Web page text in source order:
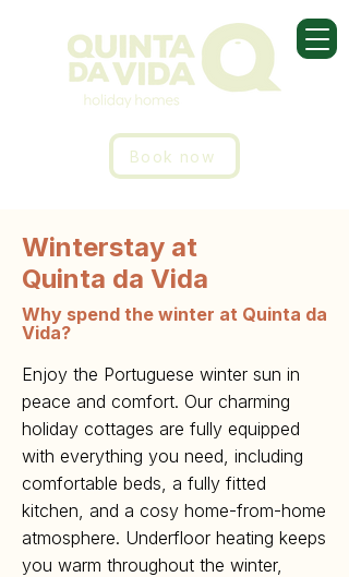
Book now
Winterstay at
Quinta da Vida
Why spend the winter at Quinta da
Vida?
Enjoy the Portuguese winter sun in
peace and comfort. Our charming
holiday cottages are fully equipped
with everything you need, including
comfortable beds, a fully fitted
kitchen, and a cosy home-from-home
atmosphere. Underfloor heating keeps
you warm throughout the winter,